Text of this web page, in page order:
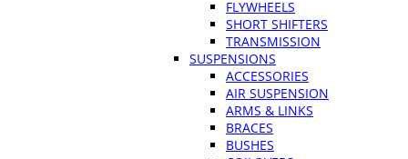
FLYWHEELS
SHORT SHIFTERS
TRANSMISSION
SUSPENSIONS
ACCESSORIES
AIR SUSPENSION
ARMS & LINKS
BRACES
BUSHES